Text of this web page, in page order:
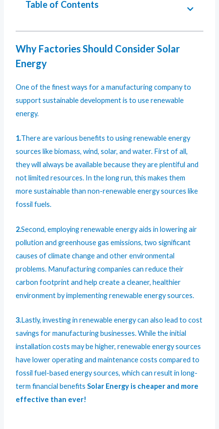
Table of Contents
Why Factories Should Consider Solar
Energy
One of the finest ways for a manufacturing company to
support sustainable development is to use renewable
energy.
1.There are various benefits to using renewable energy
sources like biomass, wind, solar, and water. First of all,
they will always be available because they are plentiful and
not limited resources. In the long run, this makes them
more sustainable than non-renewable energy sources like
fossil fuels.
2.Second, employing renewable energy aids in lowering air
pollution and greenhouse gas emissions, two significant
causes of climate change and other environmental
problems. Manufacturing companies can reduce their
carbon footprint and help create a cleaner, healthier
environment by implementing renewable energy sources.
3.Lastly, investing in renewable energy can also lead to cost
savings for manufacturing businesses. While the initial
installation costs may be higher, renewable energy sources
have lower operating and maintenance costs compared to
fossil fuel-based energy sources, which can result in long-
term financial benefitsSolar Energy is cheaper and more
effective than ever!